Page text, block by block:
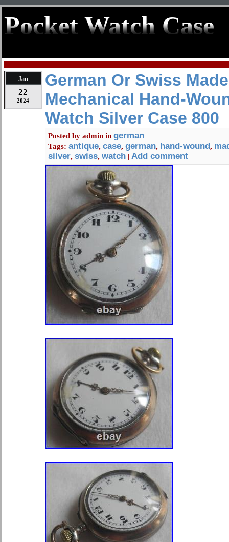
Pocket Watch Case
Jan
22
2024
German Or Swiss
Mechanical Hand-
Watch Silver Case 800
Posted by admin in german
Tags: antique, case, german, hand-wound,
silver, swiss, watch | Add comment